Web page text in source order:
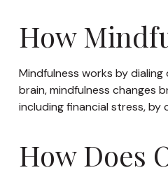
How
Mindfulness works by
brain, mindfulness changes
including financial stress, by
How Does